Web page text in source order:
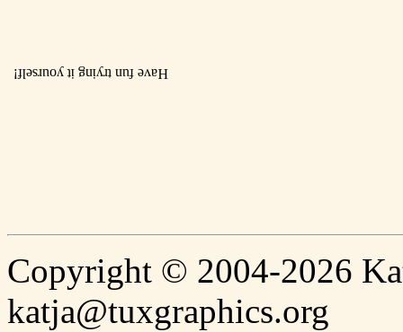
Have fun trying it yourself!
Copyright © 2004-2026
katja@tuxgraphics.org